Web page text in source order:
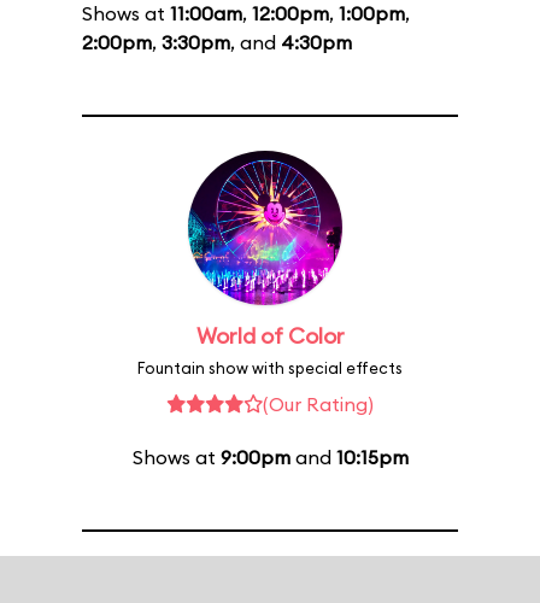
Shows at 11:00am, 12:00pm, 1:00pm,
2:00pm, 3:30pm, and 4:30pm
World of Color
Fountain show with special effects
(Our Rating)
Shows at 9:00pmand 10:15pm